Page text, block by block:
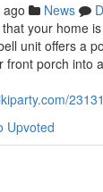
News
your home
unit offers a
front porch into
Upvoted